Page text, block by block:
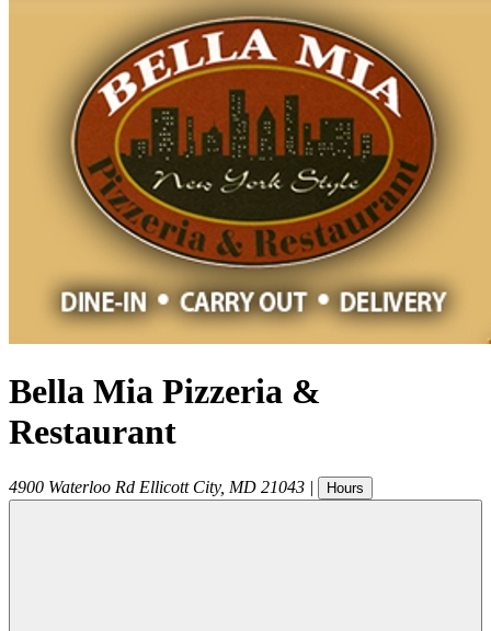
Bella Mia Pizzeria &
Restaurant
4900 Waterloo Rd Ellicott City, MD 21043 | Hours